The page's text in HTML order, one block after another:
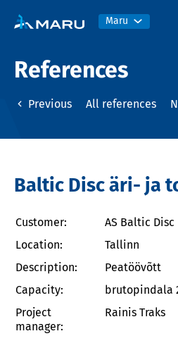
Maru
References
Previous All references
Baltic Disc äri- ja
Customer:
AS Baltic Disc
Location:
Tallinn
Description:
Peatöövõtt
Capacity:
brutopindala
Project
manager:
Rainis Traks